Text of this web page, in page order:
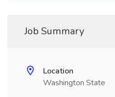
Job Summary
Location
Washington State